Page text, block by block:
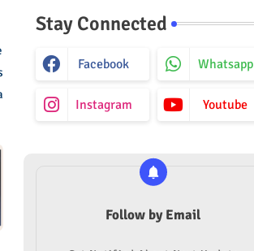
Stay Connected
Facebook Whatsapp
Instagram Youtube
Follow by Email